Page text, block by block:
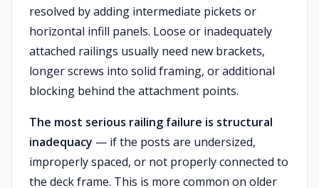
resolved by adding intermediate pickets or
horizontal infill panels. Loose or inadequately
attached railings usually need new brackets,
longer screws into solid framing, or additional
blocking behind the attachment points.
The most serious railing failure is structural
inadequacy — if the posts are undersized,
improperly spaced, or not properly connected to
the deck frame. This is more common on older